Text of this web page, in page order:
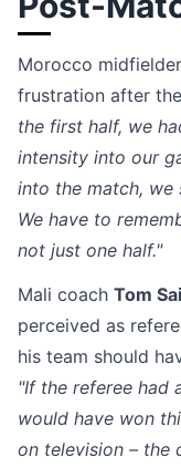
Morocco midfielder
frustration after
the first half, we
intensity into our
into the match, we
We have to
not just one half."
Mali coach Tom
perceived as
his team should
"If the referee had
would have won
on television – the